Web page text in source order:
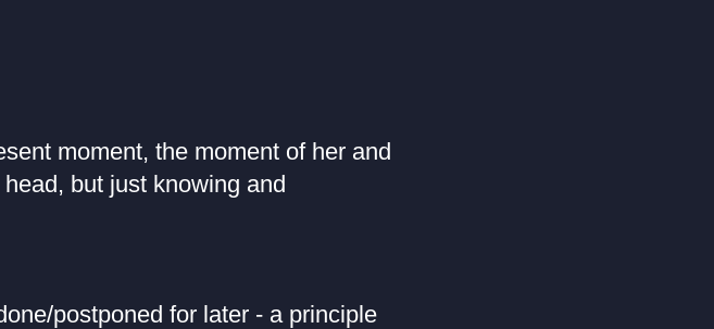
moment, the moment of her and
but just knowing and
postponed for later - a principle